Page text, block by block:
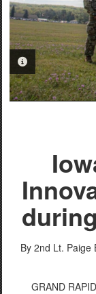
PHOTO
By 2nd Lt. Paige
GRAND